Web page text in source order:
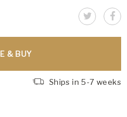
& BUY
Ships in 5-7 weeks